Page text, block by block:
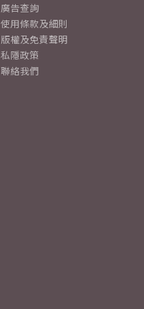
廣告查詢
使用條款及細則
版權及免責聲明
私隱政策
聯絡我們